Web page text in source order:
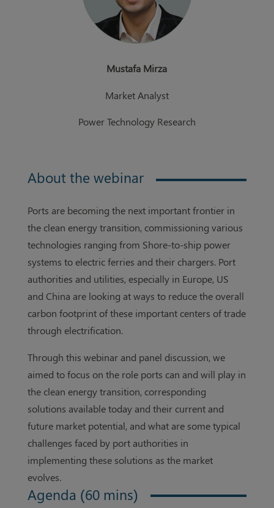
Mustafa Mirza
Market Analyst
Power Technology Research
About the webinar
Ports are becoming the next important frontier in
the clean energy transition, commissioning various
technologies ranging from Shore-to-ship power
systems to electric ferries and their chargers. Port
authorities and utilities, especially in Europe, US
and China are looking at ways to reduce the overall
carbon footprint of these important centers of trade
through electrification.
Through this webinar and panel discussion, we
aimed to focus on the role ports can and will play in
the clean energy transition, corresponding
solutions available today and their current and
future market potential, and what are some typical
challenges faced by port authorities in
implementing these solutions as the market
evolves.
Agenda (60 mins)